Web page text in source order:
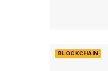
BLOCKCHAIN